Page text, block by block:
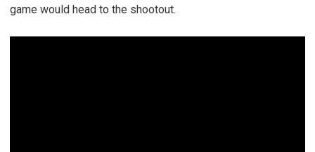
game would head to the shootout.